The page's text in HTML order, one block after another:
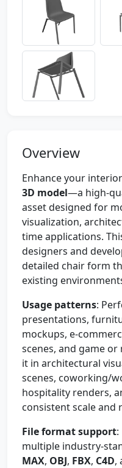
Overview
Enhance your
3D model—a high-
asset designed for
visualization,
time applications.
designers and
detailed chair form
existing
Usage patterns:
presentations,
mockups, e-
scenes, and game
it in architectural
scenes, coworking/
hospitality renders,
consistent scale and
File format support
multiple industry-
MAX, OBJ, FBX, C4D,